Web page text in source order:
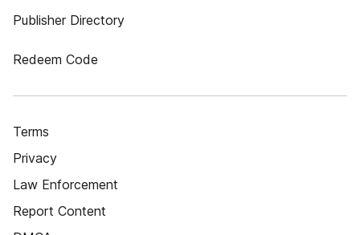
Publisher Directory
Redeem Code
Terms
Privacy
Law Enforcement
Report Content